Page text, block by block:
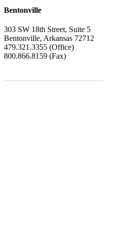
Bentonville
303 SW 18th Street, Suite 5
Bentonville, Arkansas 72712
479.321.3355 (Office)
800.866.8159 (Fax)